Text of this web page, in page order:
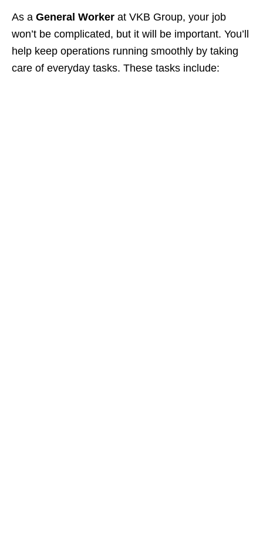
As a General Worker at VKB Group, your job
won’t be complicated, but it will be important. You’ll
help keep operations running smoothly by taking
care of everyday tasks. These tasks include: